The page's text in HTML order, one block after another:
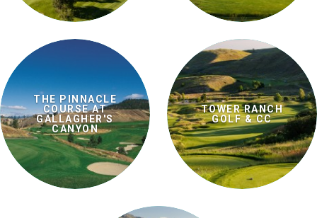
THE PINNACLE
COURSE AT
GALLAGHER'S
CANYON
TOWER RANCH
GOLF & CC